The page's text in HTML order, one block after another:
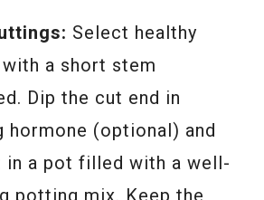
Select healthy
a short stem
Dip the cut end in
hormone (optional) and
in a pot filled with a well-
potting mix. Keep the